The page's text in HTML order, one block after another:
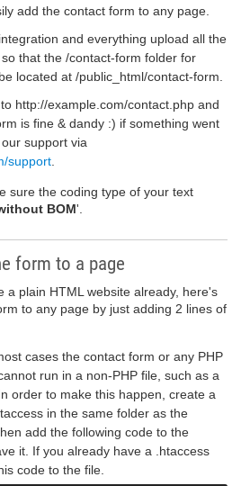
add the contact form to any page.
and everything upload all the
that the /contact-form folder for
located at /public_html/contact-form.
http://example.com/contact.php and
is fine & dandy :) if something went
support via
support
sure the coding type of your text
BOM'.
form to a page
a plain HTML website already, here's
to any page by just adding 2 lines of
cases the contact form or any PHP
run in a non-PHP file, such as a
order to make this happen, create a
in the same folder as the
add the following code to the
it. If you already have a .htaccess
code to the file.